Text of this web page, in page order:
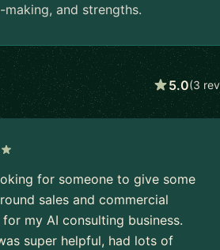
and strengths.
5.0(3
for someone to give some
sales and commercial
my AI consulting business.
super helpful, had lots of